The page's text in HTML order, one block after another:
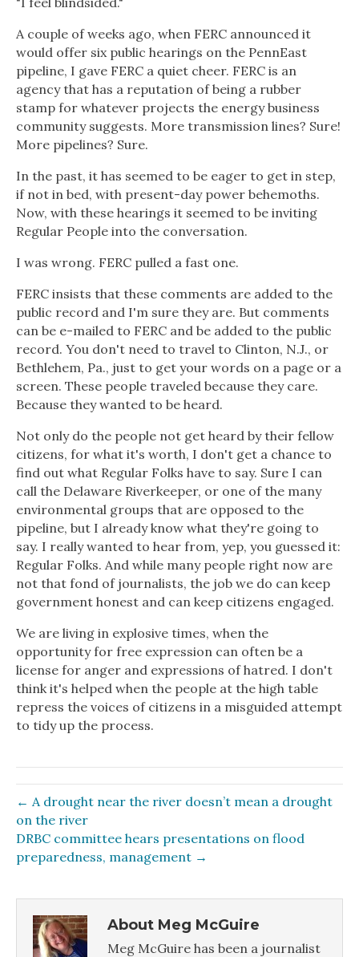
A couple of weeks ago, when FERC announced it
would offer six public hearings on the PennEast
pipeline, I gave FERC a quiet cheer. FERC is an
agency that has a reputation of being a rubber
stamp for whatever projects the energy business
community suggests. More transmission lines? Sure!
More pipelines? Sure.
In the past, it has seemed to be eager to get in step,
if not in bed, with present-day power behemoths.
Now, with these hearings it seemed to be inviting
Regular People into the conversation.
I was wrong. FERC pulled a fast one.
FERC insists that these comments are added to the
public record and I'm sure they are. But comments
can be e-mailed to FERC and be added to the public
record. You don't need to travel to Clinton, N.J., or
Bethlehem, Pa., just to get your words on a page or a
screen. These people traveled because they care.
Because they wanted to be heard.
Not only do the people not get heard by their fellow
citizens, for what it's worth, I don't get a chance to
find out what Regular Folks have to say. Sure I can
call the Delaware Riverkeeper, or one of the many
environmental groups that are opposed to the
pipeline, but I already know what they're going to
say. I really wanted to hear from, yep, you guessed it:
Regular Folks. And while many people right now are
not that fond of journalists, the job we do can keep
government honest and can keep citizens engaged.
We are living in explosive times, when the
opportunity for free expression can often be a
license for anger and expressions of hatred. I don't
think it's helped when the people at the high table
repress the voices of citizens in a misguided attempt
to tidy up the process.
← A drought near the river doesn’t mean a drought
on the river
DRBC committee hears presentations on flood
preparedness, management →
About Meg McGuire
Meg McGuire has been a journalist